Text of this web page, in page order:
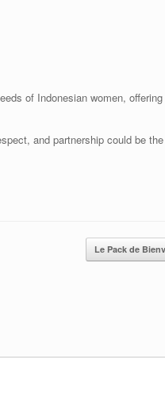
of Indonesian women,
and partnership could be
Le Pack de